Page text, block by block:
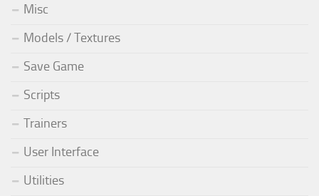
Misc
Models / Textures
Save Game
Scripts
Trainers
User Interface
Utilities